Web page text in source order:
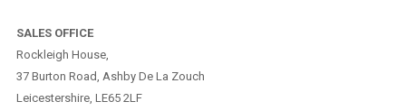
SALES OFFICE
Rockleigh House,
37 Burton Road, Ashby De La Zouch
Leicestershire, LE65 2LF